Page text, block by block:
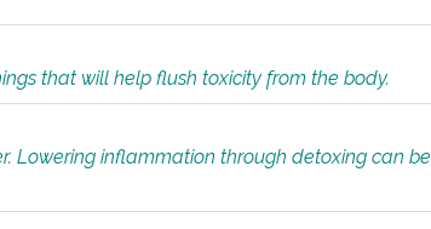
that will help flush toxicity from the body.
Lowering inflammation through detoxing can be